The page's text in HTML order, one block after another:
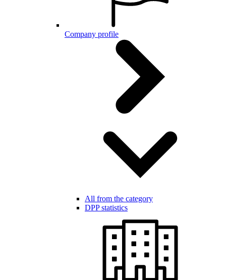
Company profile
All from the category
DPP statistics